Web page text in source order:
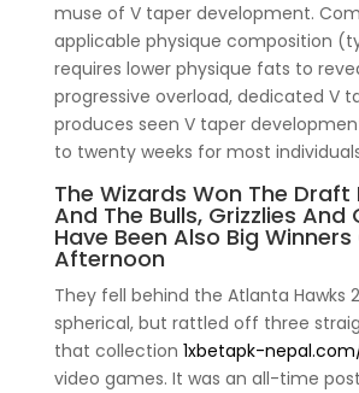
muse of V taper development.
applicable physique composition
requires lower physique fats to
progressive overload, dedicated V
produces seen V taper
to twenty weeks for most
The Wizards Won The Draft
And The Bulls, Grizzlies And
Have Been Also Big
Afternoon
They fell behind the Atlanta Hawks
spherical, but rattled off three
that collection 1xbetapk-
video games. It was an all-time